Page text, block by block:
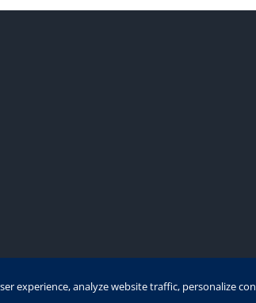
Copyright 1991 - 2021 | Eurofinesco S.A. |
experience, analyze website traffic, personalize